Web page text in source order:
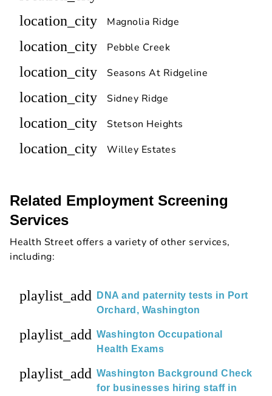
location_city Magnolia Ridge
location_city Pebble Creek
location_city Seasons At Ridgeline
location_city Sidney Ridge
location_city Stetson Heights
location_city Willey Estates
Related Employment Screening
Services
Health Street offers a variety of other services,
including:
playlist_add
DNA and paternity tests in Port
Orchard, Washington
playlist_add Washington Occupational
Health Exams
playlist_add Washington Background Check
for businesses hiring staff in